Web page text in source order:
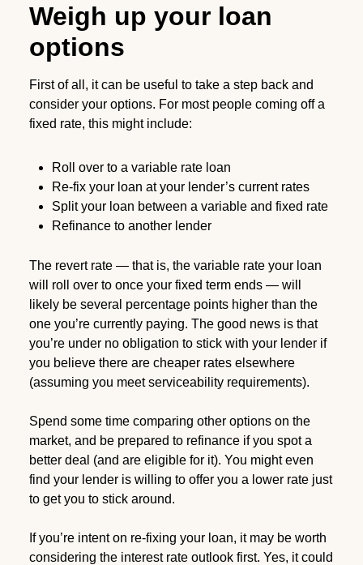
Weigh up your loan
options
First of all, it can be useful to take a step back and
consider your options. For most people coming off a
fixed rate, this might include:
Roll over to a variable rate loan
Re-fix your loan at your lender’s current rates
Split your loan between a variable and fixed rate
Refinance to another lender
The revert rate — that is, the variable rate your loan
will roll over to once your fixed term ends — will
likely be several percentage points higher than the
one you’re currently paying. The good news is that
you’re under no obligation to stick with your lender if
you believe there are cheaper rates elsewhere
(assuming you meet serviceability requirements).
Spend some time comparing other options on the
market, and be prepared to refinance if you spot a
better deal (and are eligible for it). You might even
find your lender is willing to offer you a lower rate just
to get you to stick around.
If you’re intent on re-fixing your loan, it may be worth
considering the interest rate outlook first. Yes, it could